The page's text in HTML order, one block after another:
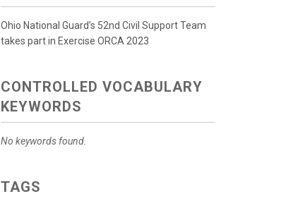
Ohio National Guard’s 52nd Civil Support Team
takes part in Exercise ORCA 2023
CONTROLLED VOCABULARY
KEYWORDS
No keywords found.
TAGS